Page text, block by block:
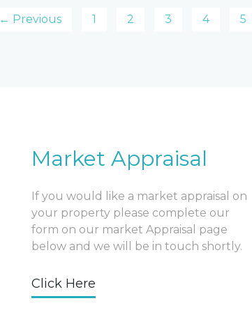
← Previous 1 2 3 4 5
Market Appraisal
If you would like a market appraisal on
your property please complete our
form on our market Appraisal page
below and we will be in touch shortly.
Click Here